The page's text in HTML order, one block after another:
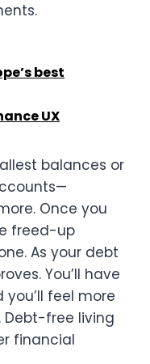
best
UX
balances or
Once you
freed-up
As your debt
You’ll have
feel more
Debt-free living
financial